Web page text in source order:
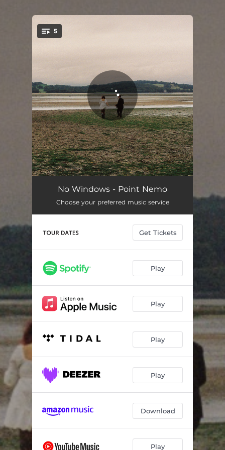
5
Zodiac 13 02:52
Bicycle 03:39
03:28
Song 01 03:54
No Windows - Point Nemo
Choose your preferred music service
Get Tickets
Play
Play
Play
Play
Download
Play